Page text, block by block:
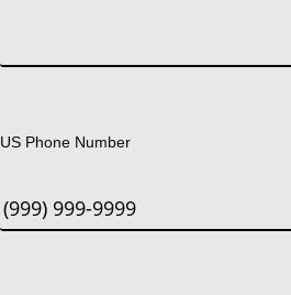
US Phone Number